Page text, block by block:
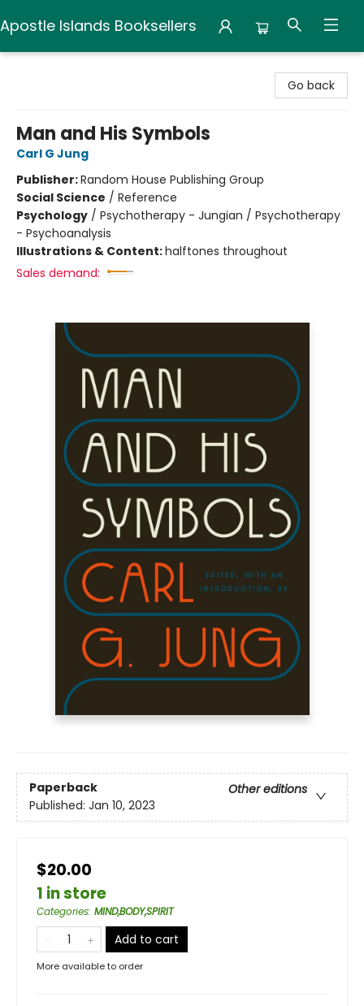
Apostle Islands Booksellers
Go back
Man and His Symbols
Carl G Jung
Publisher:Random House Publishing Group
Social Science / Reference
Psychology / Psychotherapy - Jungian / Psychotherapy
- Psychoanalysis
Illustrations & Content:halftones throughout
Sales demand:
Paperback
Other editions
Published: Jan 10, 2023
$20.00
1 in store
Categories: MIND,BODY,SPIRIT
Add to cart
More available to order